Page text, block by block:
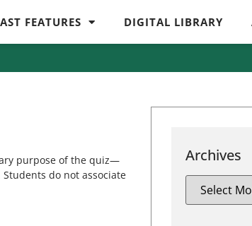
FEATURES DIGITAL LIBRARY
purpose of the quiz—
do not associate
Archives